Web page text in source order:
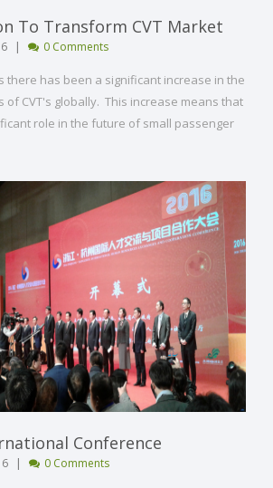
To Transform CVT Market
| 0 Comments
there has been a significant increase in the
of CVT's globally. This increase means that
role in the future of small passenger
VIEW POST
Conference
| 0 Comments